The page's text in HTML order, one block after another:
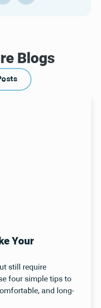
Blogs
All Posts
Your
still require
four simple tips to
and long-